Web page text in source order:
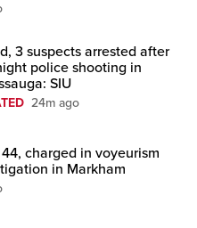
3 suspects arrested after
police shooting in
SIU
24m ago
charged in voyeurism
in Markham